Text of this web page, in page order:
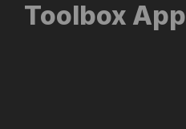
Toolbox App